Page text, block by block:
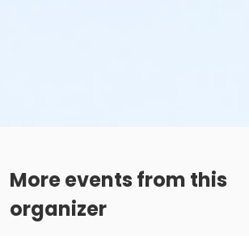
More events from this
organizer